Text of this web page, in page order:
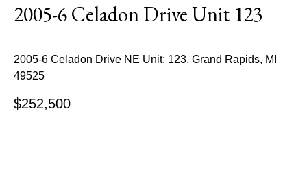
2005-6 Celadon Drive Unit 123
2005-6 Celadon Drive NE Unit: 123, Grand Rapids, MI
49525
$252,500